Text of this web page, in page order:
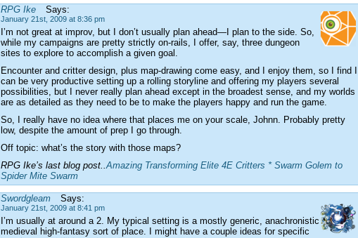
RPG Ike Says:
January 21st, 2009 at 8:36 pm
I’m not great at improv, but I don’t usually plan ahead—I plan to the side. So,
while my campaigns are pretty strictly on-rails, I offer, say, three dungeon
sites to explore to accomplish a given goal.
Encounter and critter design, plus map-drawing come easy, and I enjoy them, so I find I
can be very productive setting up a rolling storyline and offering my players several
possibilities, but I never really plan ahead except in the broadest sense, and my worlds
are as detailed as they need to be to make the players happy and run the game.
So, I really have no idea where that places me on your scale, Johnn. Probably pretty
low, despite the amount of prep I go through.
Off topic: what’s the story with those maps?
RPG Ike’s last blog post.. Amazing Transforming Elite 4E Critters * Swarm Golem to
Spider Mite Swarm
Swordgleam Says:
January 21st, 2009 at 8:41 pm
I’m usually at around a 2. My typical setting is a mostly generic, anachronistic
medieval high-fantasy sort of place. I might have a couple ideas for specific